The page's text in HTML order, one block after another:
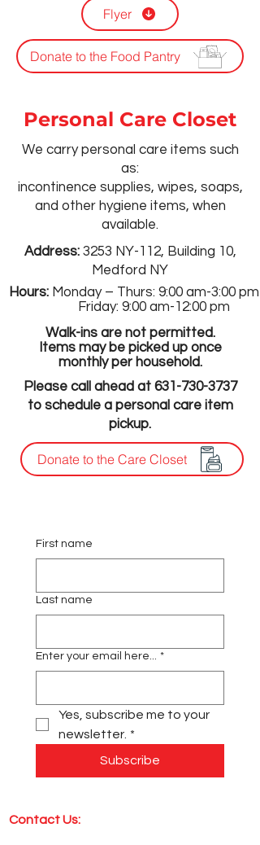
Flyer
Donate to the Food Pantry
Personal Care Closet
We carry personal care items such
as:
incontinence supplies, wipes, soaps,
and other hygiene items, when
available.​
Address:3253 NY-112, Building 10,
Medford NY
Hours: Monday – Thurs: 9:00 am-3:00
Friday: 9:00 am-12:00 pm
Walk-ins are not permitted.
Items may be picked up once
monthly per household.
Please call ahead at 631-730-3737
to schedule a personal care item
pickup.
Donate to the Care Closet
First name
Last name
Enter your email here... *
Yes, subscribe me to your
newsletter. *
Subscribe
Contact Us: